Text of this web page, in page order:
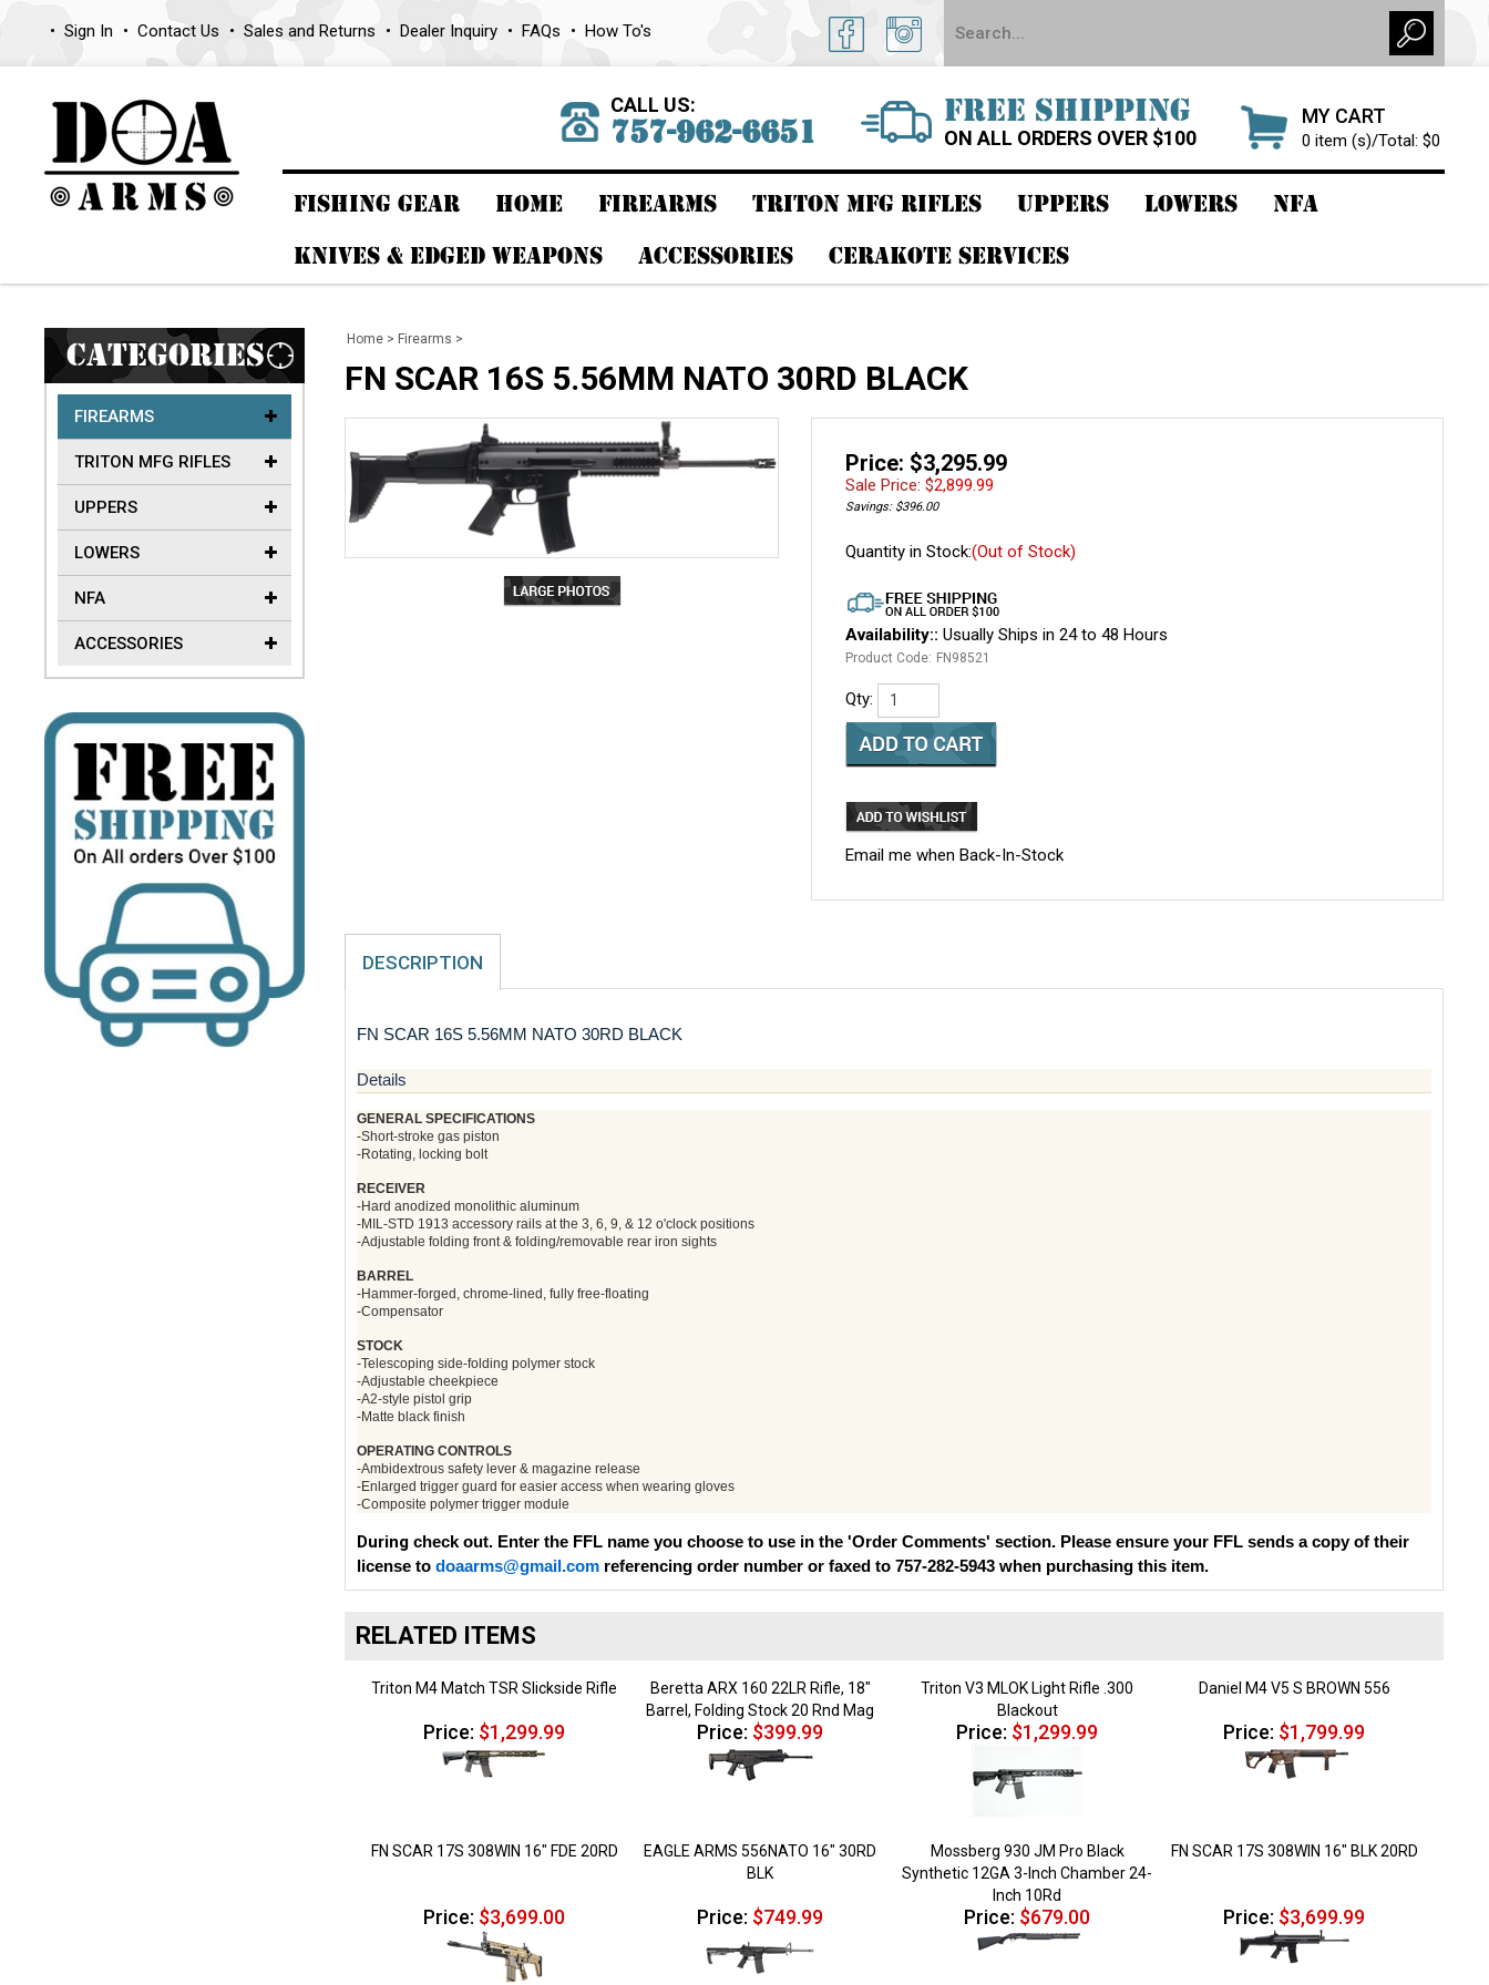
Sign In Contact Us Sales and Returns Dealer Inquiry FAQs How To's
MY CART
0 item (s)/Total: $0
FREE SHIPPING
ON ALL ORDERS OVER $100
CALL US:
757-962-6651
FISHING GEAR HOME FIREARMS TRITON MFG RIFLES UPPERS LOWERS NFA
KNIVES & EDGED WEAPONS ACCESSORIES CERAKOTE SERVICES
CATEGORIES
FIREARMS
TRITON MFG RIFLES
UPPERS
LOWERS
NFA
ACCESSORIES
Home > Firearms >
FN SCAR 16S 5.56MM NATO 30RD BLACK
Price: $3,295.99
Sale Price: $2,899.99
Savings: $396.00
Quantity in Stock:(Out of Stock)
Availability:: Usually Ships in 24 to 48 Hours
Product Code: FN98521
Qty:
Email me when Back-In-Stock
DESCRIPTION
FN SCAR 16S 5.56MM NATO 30RD BLACK
Details
GENERAL SPECIFICATIONS
-Short-stroke gas piston
-Rotating, locking bolt
RECEIVER
-Hard anodized monolithic aluminum
-MIL-STD 1913 accessory rails at the 3, 6, 9, & 12 o'clock positions
-Adjustable folding front & folding/removable rear iron sights
BARREL
-Hammer-forged, chrome-lined, fully free-floating
-Compensator
STOCK
-Telescoping side-folding polymer stock
-Adjustable cheekpiece
-A2-style pistol grip
-Matte black finish
OPERATING CONTROLS
-Ambidextrous safety lever & magazine release
-Enlarged trigger guard for easier access when wearing gloves
-Composite polymer trigger module
During
check out. Enter the FFL name you choose to use in the 'Order Comments' section. Please ensure your FFL sends a copy of their
license to
doaarms@gmail.com referencing order number or faxed to 757-282-5943 when purchasing this item.
RELATED ITEMS
Triton M4 Match TSR Slickside Rifle
Beretta ARX 160 22LR Rifle, 18"
Barrel, Folding Stock 20 Rnd Mag
Triton V3 MLOK Light Rifle .300
Blackout
Daniel M4 V5 S BROWN 556
Price: $1,299.99 Price:$399.99 Price:$1,299.99 Price: $1,799.99
FN SCAR 17S 308WIN 16" FDE 20RD
EAGLE ARMS 556NATO 16" 30RD
BLK
Mossberg 930 JM Pro Black
Synthetic 12GA 3-Inch Chamber 24-
Inch 10Rd
FN SCAR 17S 308WIN 16" BLK 20RD
Price: $3,699.00 Price: $749.99 Price:$679.00 Price: $3,699.99